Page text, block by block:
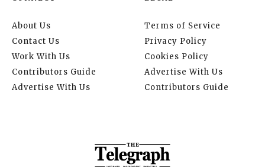
About Us
Contact Us
Work With Us
Contributors Guide
Advertise With Us
Terms of Service
Privacy Policy
Cookies Policy
Advertise With Us
Contributors Guide